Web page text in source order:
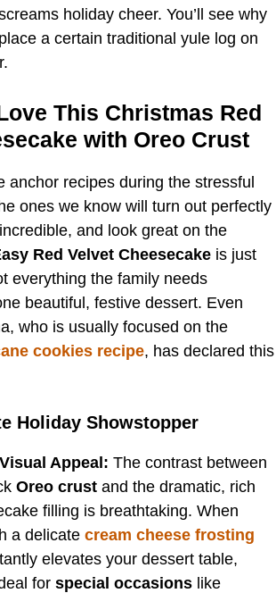
holiday cheer. You’ll see why
a certain traditional yule log on
This Christmas Red
with Oreo Crust
anchor recipes during the stressful
ones we know will turn out perfectly
and look great on the
Red Velvet Cheesecake is just
everything the family needs
beautiful, festive dessert. Even
who is usually focused on the
cookies recipe, has declared this
Holiday Showstopper
Appeal: The contrast between
Oreo crust and the dramatic, rich
filling is breathtaking. When
a delicate cream cheese frosting
elevates your dessert table,
for special occasions like